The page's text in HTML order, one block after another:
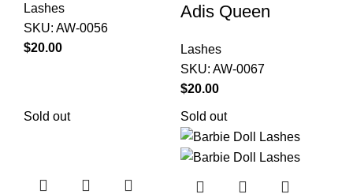
Lashes
SKU: AW-0056
$20.00
Adis Queen
Lashes
SKU: AW-0067
$20.00
Sold out Sold out